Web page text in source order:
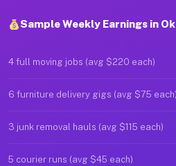
Sample Weekly Earnings in
4 full moving jobs (avg $220 each)
6 furniture delivery gigs (avg $75 each)
3 junk removal hauls (avg $115 each)
5 courier runs (avg $45 each)